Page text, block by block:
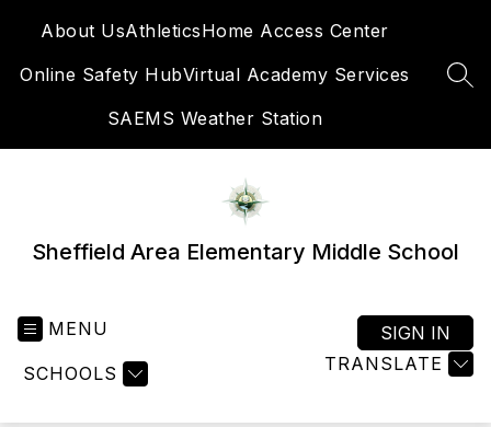
About UsAthleticsHome Access Center
Online Safety HubVirtual Academy Services
SAEMS Weather Station
Sheffield Area Elementary Middle School
MENU
SCHOOLS TRANSLATE
SIGN IN